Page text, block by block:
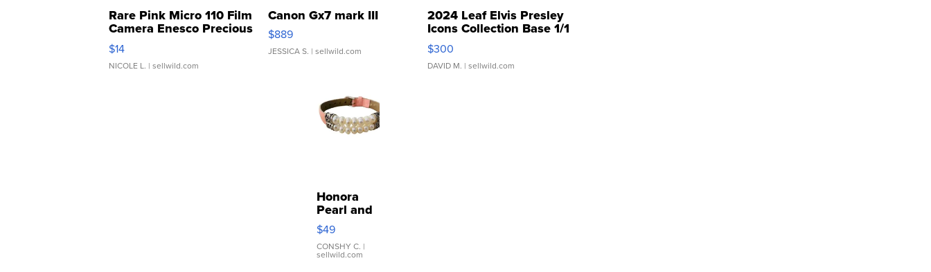
Rare Pink Micro 110 Film
Camera Enesco Precious
Moments TD4
$14
NICOLE L. | sellwild.com
Canon Gx7 mark III
$889
JESSICA S. | sellwild.com
2024 Leaf Elvis Presley
Icons Collection Base 1/1
SSP Clear ...
$300
DAVID M. | sellwild.com
Honora
Pearl and
Pink
Leather
Bracelet
Adjustable
$49
CONSHY C. |
sellwild.com